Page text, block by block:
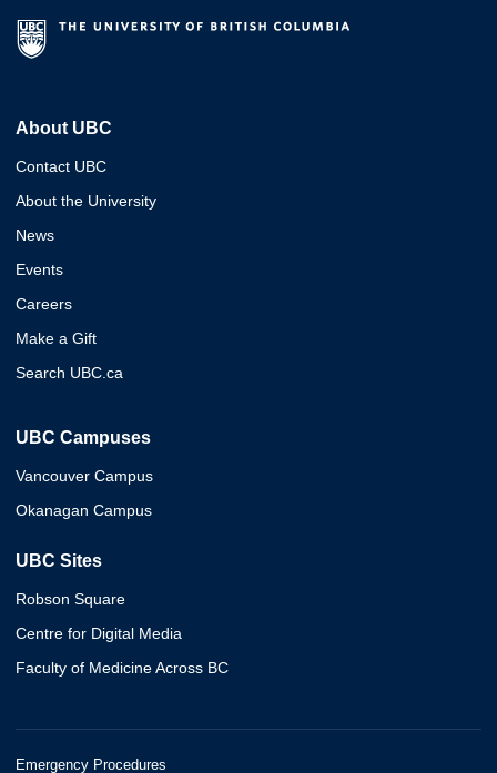
About UBC
Contact UBC
About the University
News
Events
Careers
Make a Gift
Search UBC.ca
UBC Campuses
Vancouver Campus
Okanagan Campus
UBC Sites
Robson Square
Centre for Digital Media
Faculty of Medicine Across BC
Emergency Procedures